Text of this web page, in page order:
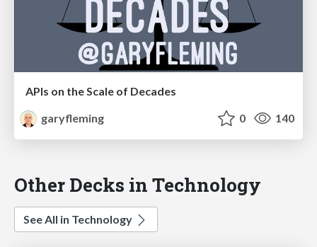
APIs on the Scale of Decades
garyfleming
0 140
Other Decks in Technology
See All in Technology